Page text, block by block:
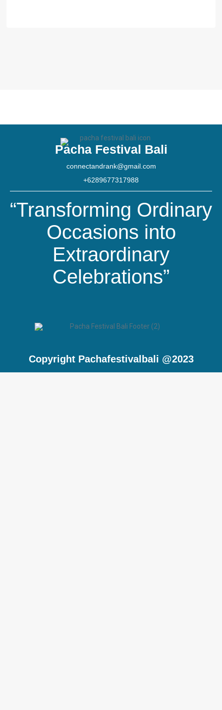
Pacha Festival Bali
connectandrank@gmail.com
+6289677317988
“Transforming Ordinary
Occasions into
Extraordinary
Celebrations”
Copyright Pachafestivalbali @2023